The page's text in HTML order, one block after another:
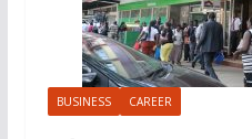
BUSINESS CAREER